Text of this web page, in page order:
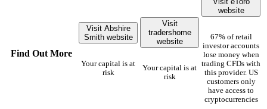
Find Out More
Visit Abshire
Smith website
Your capital is at
risk
Visit
tradershome
website
Your capital is at
risk
website
67% of retail
investor accounts
lose money when
trading CFDs with
this provider. US
customers only
have access to
cryptocurrencies